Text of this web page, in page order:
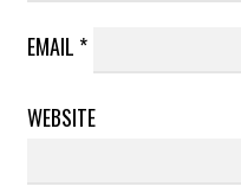
EMAIL *
WEBSITE